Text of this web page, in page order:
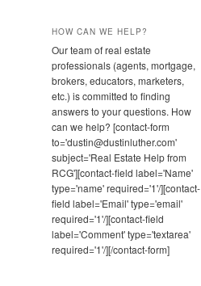
HOW CAN WE HELP?
Our team of real estate
professionals (agents, mortgage,
brokers, educators, marketers,
etc.) is committed to finding
answers to your questions. How
can we help? [contact-form
to='dustin@dustinluther.com'
subject='Real Estate Help from
RCG'][contact-field label='Name'
type='name' required='1'/][contact-
field label='Email' type='email'
required='1'/][contact-field
label='Comment' type='textarea'
required='1'/][/contact-form]